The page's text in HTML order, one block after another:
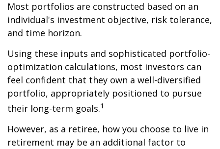
Most portfolios are constructed based on an
individual's investment objective, risk tolerance,
and time horizon.
Using these inputs and sophisticated portfolio-
optimization calculations, most investors can
feel confident that they own a well-diversified
portfolio, appropriately positioned to pursue
their long-term goals.1
However, as a retiree, how you choose to live in
retirement may be an additional factor to